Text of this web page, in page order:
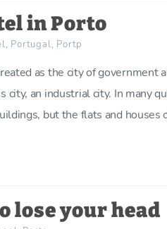
in Porto
, Portugal, Portp
as the city of government
city, an industrial city. In many
but the flats and houses
lose your head